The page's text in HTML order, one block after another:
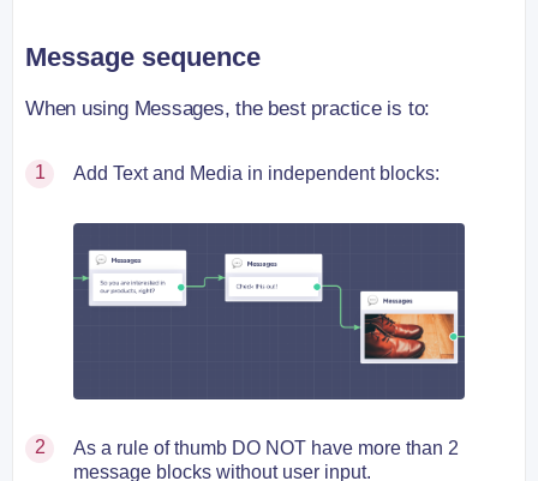
Message sequence
When using Messages, the best practice is to:
Add Text and Media in independent blocks:
As a rule of thumb DO NOT have more than 2
message blocks without user input.